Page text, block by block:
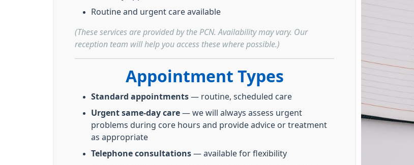
Routine and urgent care available
(These services are provided by the PCN. Availability may vary. Our
reception team will help you access these where possible.)
Appointment Types
Standard appointments — routine, scheduled care
Urgent same-day care — we will always assess urgent
problems during core hours and provide advice or treatment
as appropriate
Telephone consultations — available for flexibility